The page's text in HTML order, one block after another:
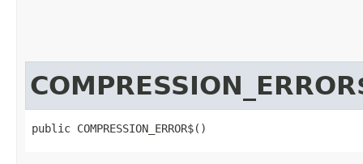
public COMPRESSION_ERROR$()